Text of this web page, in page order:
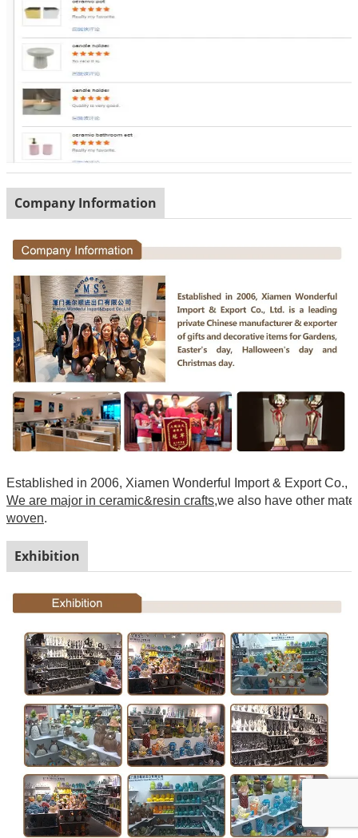
Company Information
Established in 2006, Xiamen Wonderful Import & Export
We are major in ceramic&resin crafts,we also have other
woven.
Exhibition